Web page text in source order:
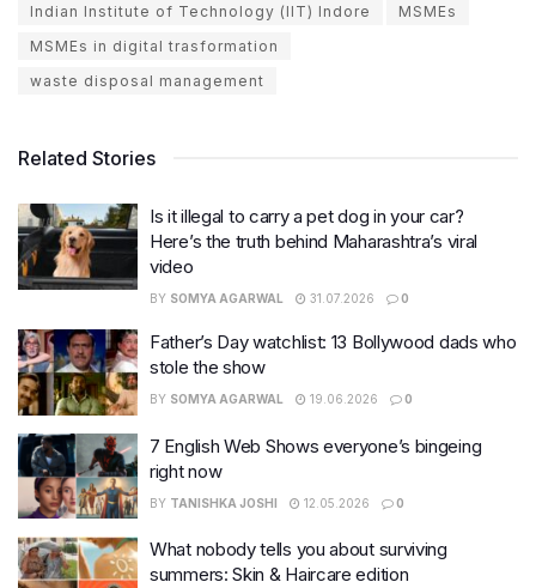
Indian Institute of Technology (IIT) Indore
MSMEs
MSMEs in digital trasformation
waste disposal management
Related Stories
Is it illegal to carry a pet dog in your car?
Here’s the truth behind Maharashtra’s viral
video
BY SOMYA AGARWAL 31.07.2026 0
Father’s Day watchlist: 13 Bollywood dads who
stole the show
BY SOMYA AGARWAL 19.06.2026 0
7 English Web Shows everyone’s bingeing
right now
BY TANISHKA JOSHI 12.05.2026 0
What nobody tells you about surviving
summers: Skin & Haircare edition